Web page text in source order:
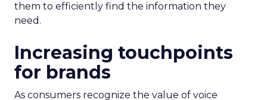
them to efficiently find the information they
need.
Increasing touchpoints
for brands
As consumers recognize the value of voice